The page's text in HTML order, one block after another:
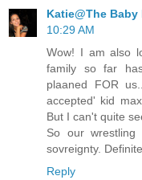
Katie@The Baby
10:29 AM
Wow! I am also
family so far
plaaned FOR
accepted' kid
But I can't quite
So our
sovreignty.
Reply